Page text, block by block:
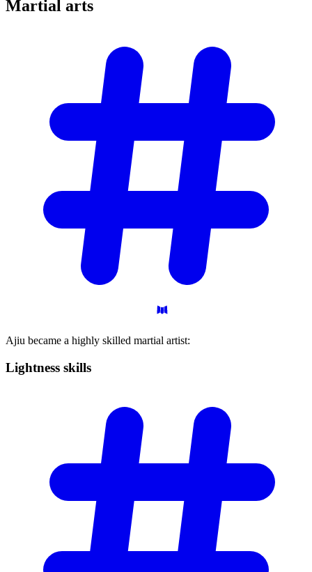
Martial arts
Ajiu became a highly skilled martial artist:
Lightness skills